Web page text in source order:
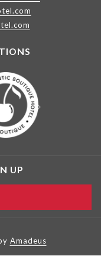
UP
Amadeus